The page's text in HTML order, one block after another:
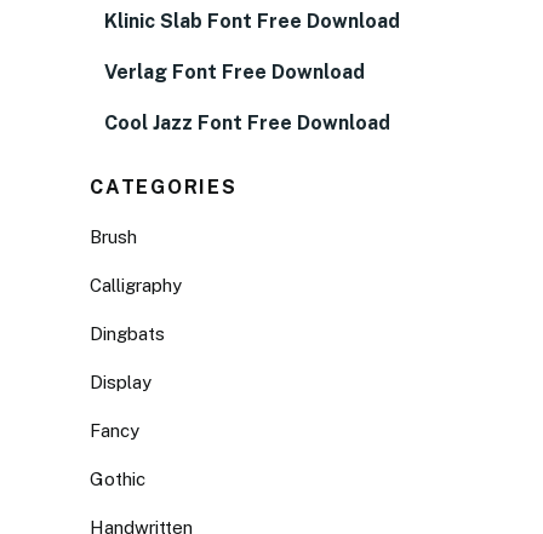
Klinic Slab Font Free Download
Verlag Font Free Download
Cool Jazz Font Free Download
CATEGORIES
Brush
Calligraphy
Dingbats
Display
Fancy
Gothic
Handwritten